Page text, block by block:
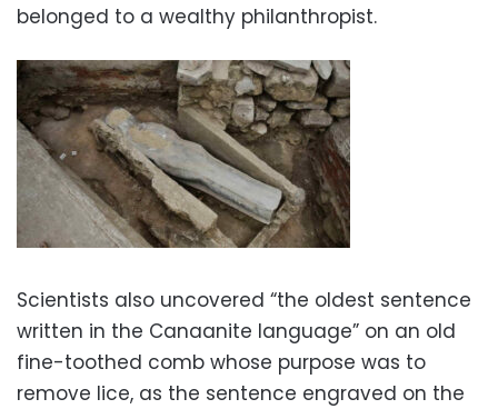
belonged to a wealthy philanthropist.
Scientists also uncovered “the oldest sentence
written in the Canaanite language” on an old
fine-toothed comb whose purpose was to
remove lice, as the sentence engraved on the